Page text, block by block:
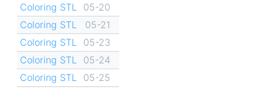
Coloring STL
05-20
Coloring STL
05-21
Coloring STL
05-23
Coloring STL
05-24
Coloring STL
05-25